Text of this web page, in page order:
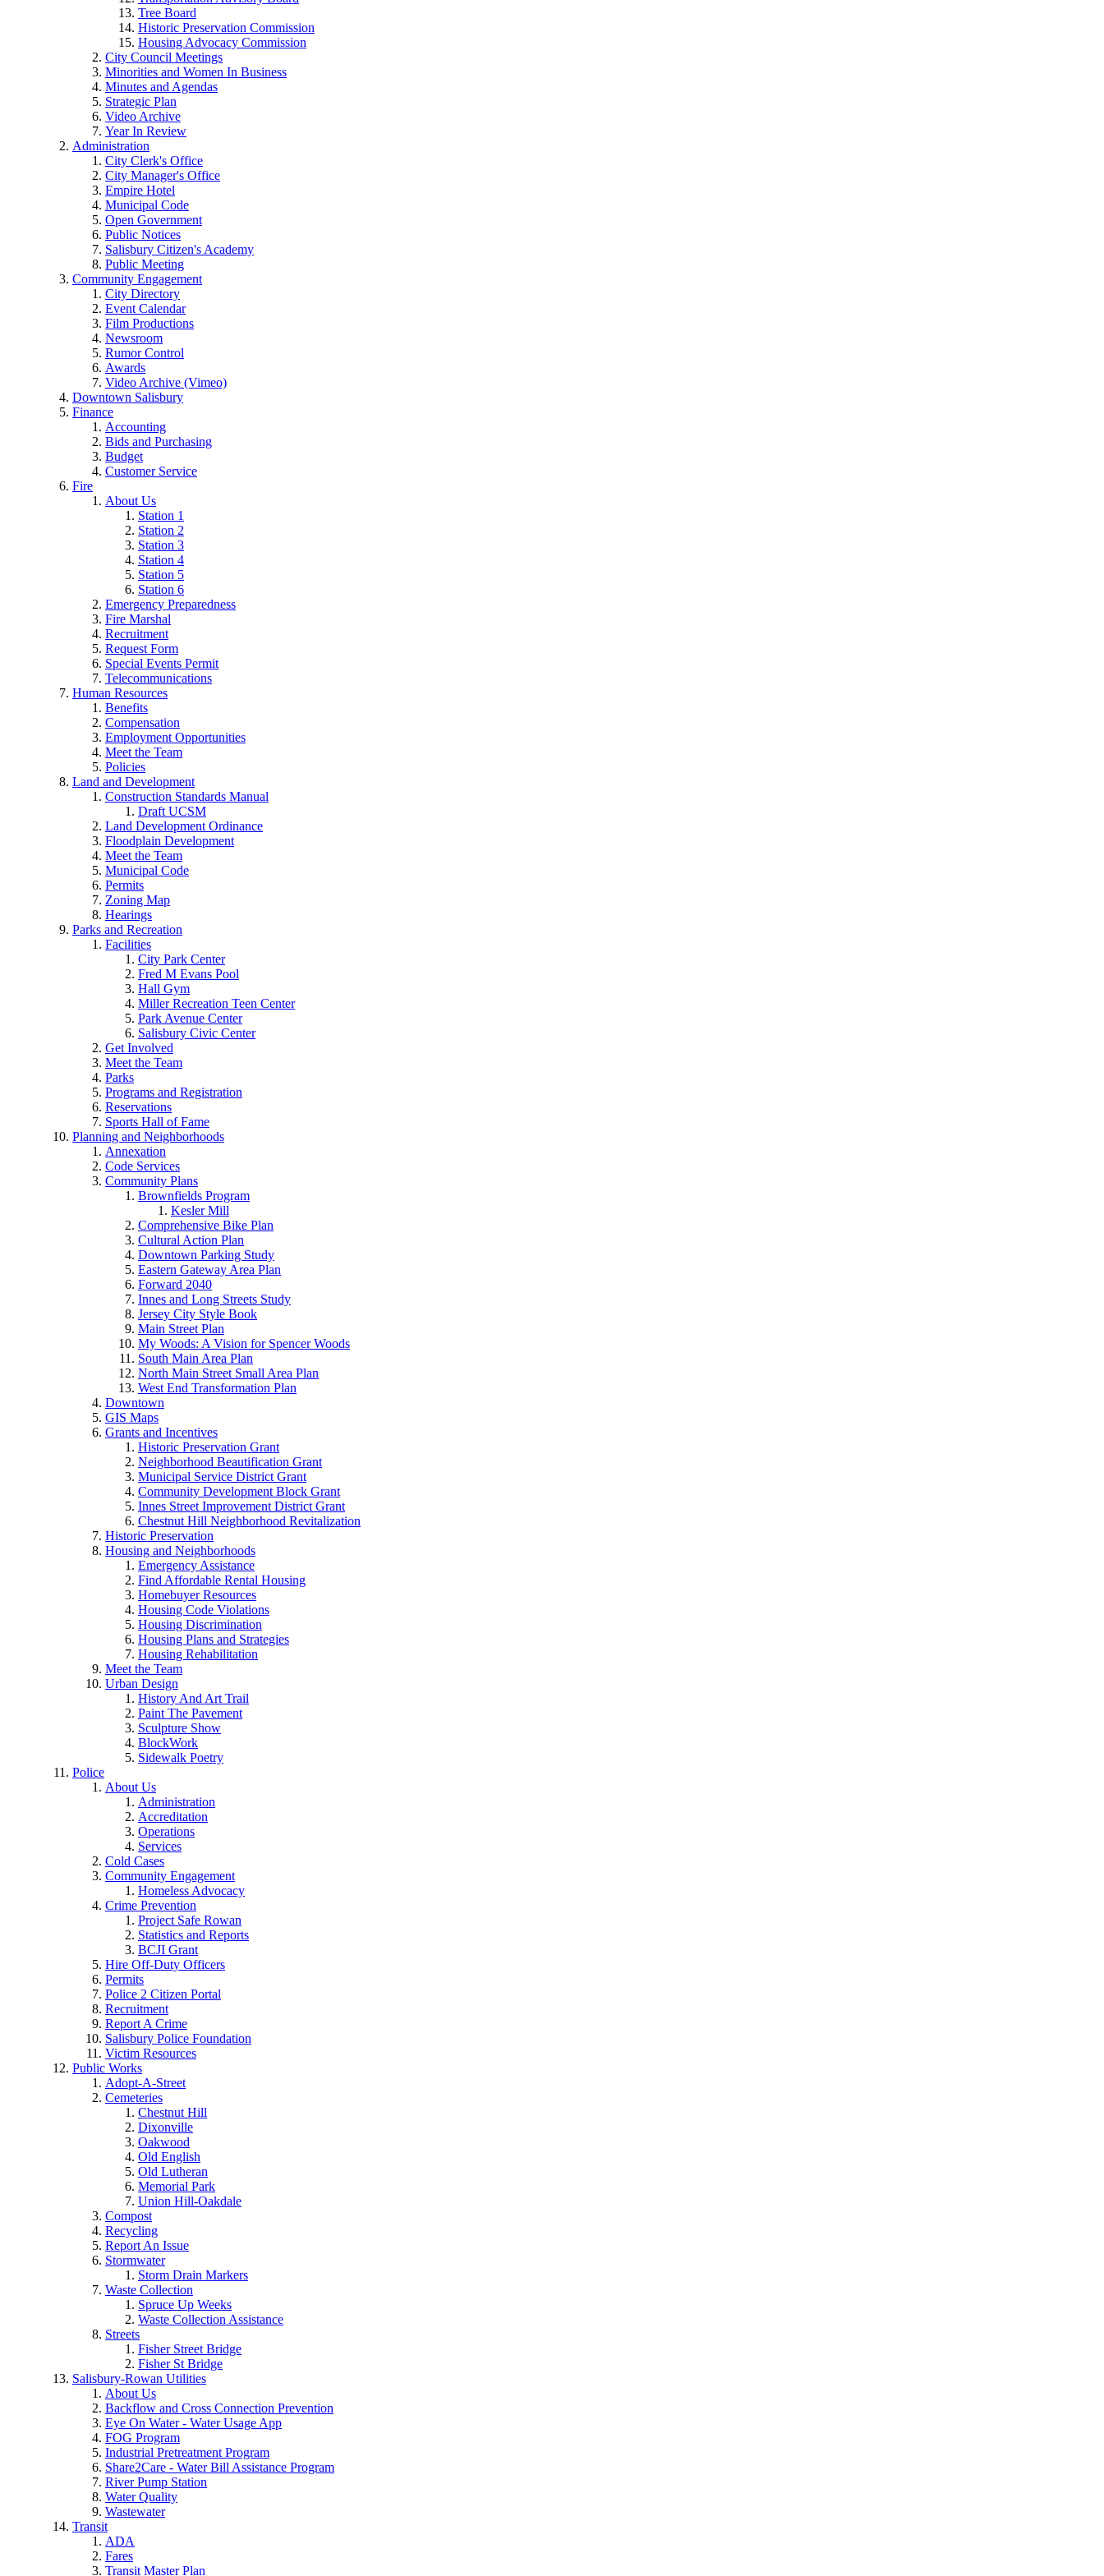
Tree Board
Historic Preservation Commission
Housing Advocacy Commission
City Council Meetings
Minorities and Women In Business
Minutes and Agendas
Strategic Plan
Video Archive
Year In Review
Administration
City Clerk's Office
City Manager's Office
Empire Hotel
Municipal Code
Open Government
Public Notices
Salisbury Citizen's Academy
Public Meeting
Community Engagement
City Directory
Event Calendar
Film Productions
Newsroom
Rumor Control
Awards
Video Archive (Vimeo)
Downtown Salisbury
Finance
Accounting
Bids and Purchasing
Budget
Customer Service
Fire
About Us
Station 1
Station 2
Station 3
Station 4
Station 5
Station 6
Emergency Preparedness
Fire Marshal
Recruitment
Request Form
Special Events Permit
Telecommunications
Human Resources
Benefits
Compensation
Employment Opportunities
Meet the Team
Policies
Land and Development
Construction Standards Manual
Draft UCSM
Land Development Ordinance
Floodplain Development
Meet the Team
Municipal Code
Permits
Zoning Map
Hearings
Parks and Recreation
Facilities
City Park Center
Fred M Evans Pool
Hall Gym
Miller Recreation Teen Center
Park Avenue Center
Salisbury Civic Center
Get Involved
Meet the Team
Parks
Programs and Registration
Reservations
Sports Hall of Fame
Planning and Neighborhoods
Annexation
Code Services
Community Plans
Brownfields Program
Kesler Mill
Comprehensive Bike Plan
Cultural Action Plan
Downtown Parking Study
Eastern Gateway Area Plan
Forward 2040
Innes and Long Streets Study
Jersey City Style Book
Main Street Plan
My Woods: A Vision for Spencer Woods
South Main Area Plan
North Main Street Small Area Plan
West End Transformation Plan
Downtown
GIS Maps
Grants and Incentives
Historic Preservation Grant
Neighborhood Beautification Grant
Municipal Service District Grant
Community Development Block Grant
Innes Street Improvement District Grant
Chestnut Hill Neighborhood Revitalization
Historic Preservation
Housing and Neighborhoods
Emergency Assistance
Find Affordable Rental Housing
Homebuyer Resources
Housing Code Violations
Housing Discrimination
Housing Plans and Strategies
Housing Rehabilitation
Meet the Team
Urban Design
History And Art Trail
Paint The Pavement
Sculpture Show
BlockWork
Sidewalk Poetry
Police
About Us
Administration
Accreditation
Operations
Services
Cold Cases
Community Engagement
Homeless Advocacy
Crime Prevention
Project Safe Rowan
Statistics and Reports
BCJI Grant
Hire Off-Duty Officers
Permits
Police 2 Citizen Portal
Recruitment
Report A Crime
Salisbury Police Foundation
Victim Resources
Public Works
Adopt-A-Street
Cemeteries
Chestnut Hill
Dixonville
Oakwood
Old English
Old Lutheran
Memorial Park
Union Hill-Oakdale
Compost
Recycling
Report An Issue
Stormwater
Storm Drain Markers
Waste Collection
Spruce Up Weeks
Waste Collection Assistance
Streets
Fisher Street Bridge
Fisher St Bridge
Salisbury-Rowan Utilities
About Us
Backflow and Cross Connection Prevention
Eye On Water - Water Usage App
FOG Program
Industrial Pretreatment Program
Share2Care - Water Bill Assistance Program
River Pump Station
Water Quality
Wastewater
Transit
ADA
Fares
Transit Master Plan